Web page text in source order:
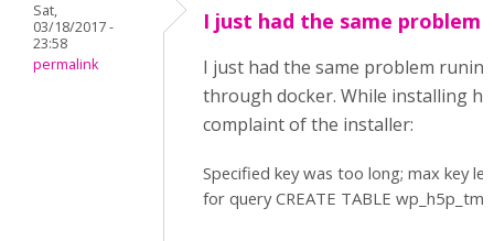
Sat,
03/18/2017 -
23:58
permalink
I just had the same problem
I just had the same problem
through docker. While installing
complaint of the installer:
Specified key was too long; max key
for query CREATE TABLE